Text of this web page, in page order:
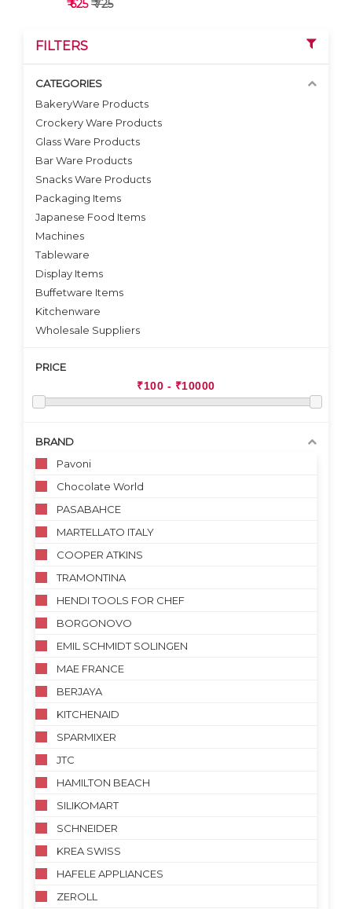
VIEW DETAILS
₹ 625₹ 725
FILTERS
CATEGORIES
BakeryWare Products
Crockery Ware Products
Glass Ware Products
Bar Ware Products
Snacks Ware Products
Packaging Items
Japanese Food Items
Machines
Tableware
Display Items
Buffetware Items
Kitchenware
Wholesale Suppliers
PRICE
BRAND
Pavoni
Chocolate World
PASABAHCE
MARTELLATO ITALY
COOPER ATKINS
TRAMONTINA
HENDI TOOLS FOR CHEF
BORGONOVO
EMIL SCHMIDT SOLINGEN
MAE FRANCE
BERJAYA
KITCHENAID
SPARMIXER
JTC
HAMILTON BEACH
SILIKOMART
SCHNEIDER
KREA SWISS
HAFELE APPLIANCES
ZEROLL